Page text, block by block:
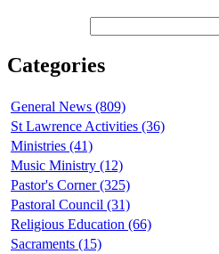
Categories
General News (809)
St Lawrence Activities (36)
Ministries (41)
Music Ministry (12)
Pastor's Corner (325)
Pastoral Council (31)
Religious Education (66)
Sacraments (15)